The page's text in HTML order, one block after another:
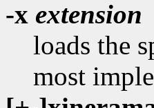
-x extension
loads the
most